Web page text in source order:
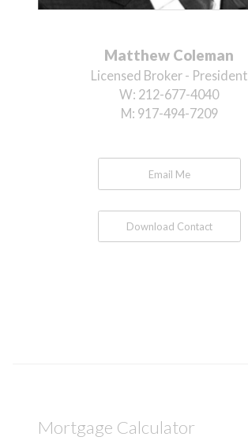
Matthew Coleman
Licensed Broker - President
W: 212-677-4040
M: 917-494-7209
Email Me
Download Contact
Mortgage Calculator